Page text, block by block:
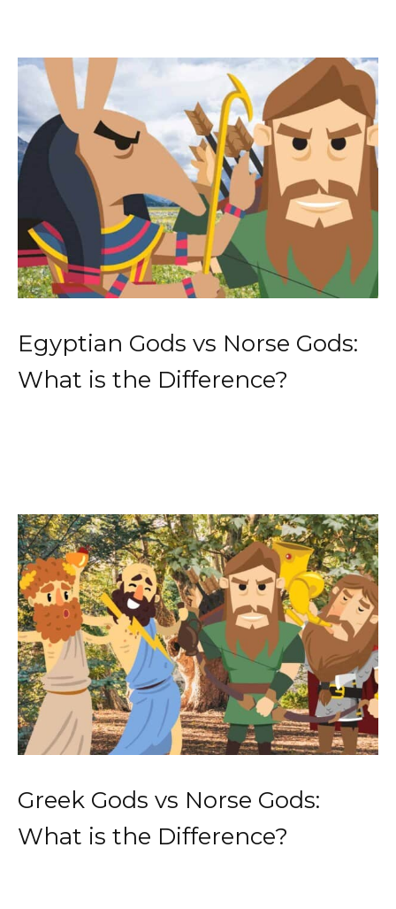
Egyptian Gods vs Norse Gods:
What is the Difference?
Greek Gods vs Norse Gods:
What is the Difference?